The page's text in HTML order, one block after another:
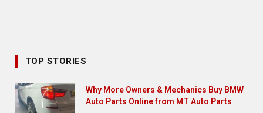
TOP STORIES
Why More Owners & Mechanics Buy BMW
Auto Parts Online from MT Auto Parts